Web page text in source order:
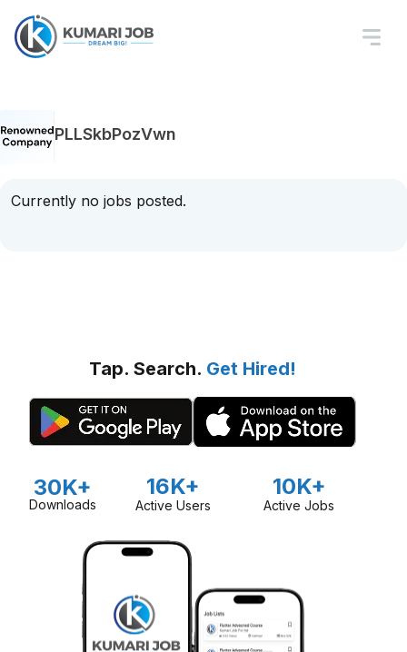
PLLSkbPozVwn
Currently no jobs posted.
Tap. Search. Get Hired!
30K+
Downloads
16K+
Active Users
10K+
Active Jobs